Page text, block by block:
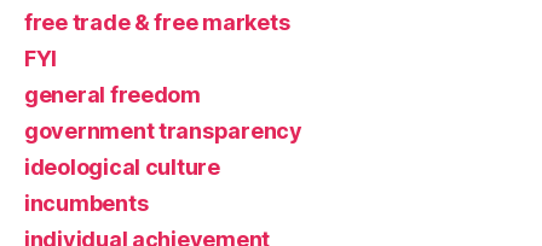
free trade & free markets
FYI
general freedom
government transparency
ideological culture
incumbents
individual achievement